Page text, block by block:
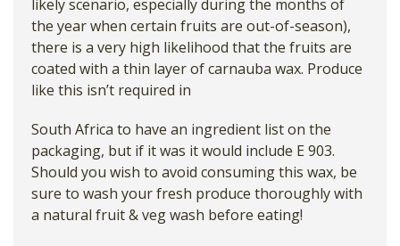
likely scenario, especially during the months of
the year when certain fruits are out-of-season),
there is a very high likelihood that the fruits are
coated with a thin layer of carnauba wax. Produce
like this isn’t required in
South Africa to have an ingredient list on the
packaging, but if it was it would include E 903.
Should you wish to avoid consuming this wax, be
sure to wash your fresh produce thoroughly with
a natural fruit & veg wash before eating!